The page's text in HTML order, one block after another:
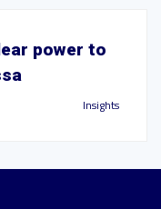
power to
Insights